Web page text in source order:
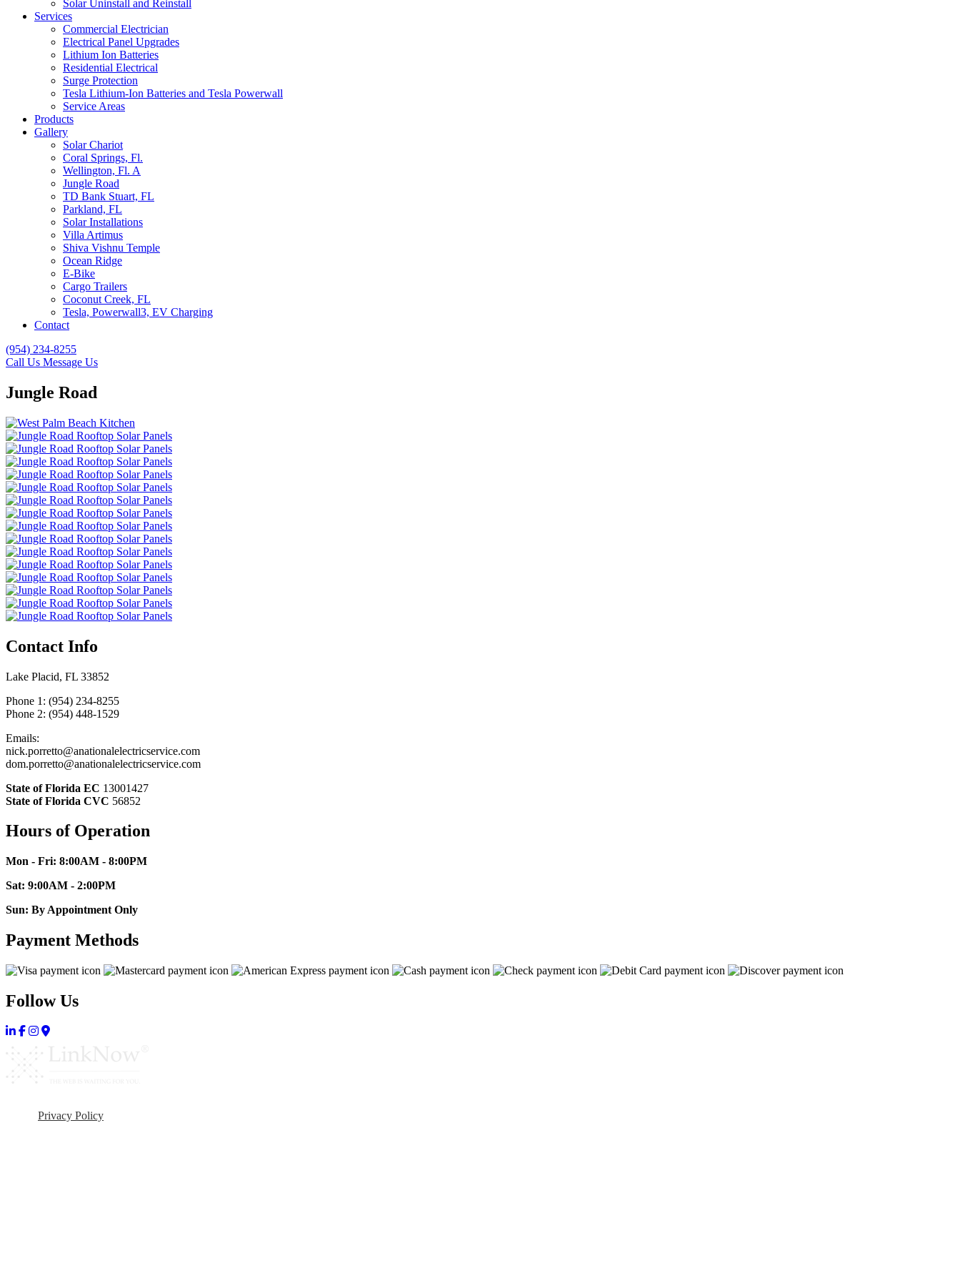
Solar Uninstall and Reinstall
Services
Commercial Electrician
Electrical Panel Upgrades
Lithium Ion Batteries
Residential Electrical
Surge Protection
Tesla Lithium-Ion Batteries and Tesla Powerwall
Service Areas
Products
Gallery
Solar Chariot
Coral Springs, Fl.
Wellington, Fl. A
Jungle Road
TD Bank Stuart, FL
Parkland, FL
Solar Installations
Villa Artimus
Shiva Vishnu Temple
Ocean Ridge
E-Bike
Cargo Trailers
Coconut Creek, FL
Tesla, Powerwall3, EV Charging
Contact
(954) 234-8255
Call Us Message Us
Jungle Road
Contact Info
Lake Placid, FL 33852
Phone 1: (954) 234-8255
Phone 2: (954) 448-1529
Emails:
nick.porretto@anationalelectricservice.com
dom.porretto@anationalelectricservice.com
State of Florida EC 13001427
State of Florida CVC 56852
Hours of Operation
Mon - Fri: 8:00AM - 8:00PM
Sat: 9:00AM - 2:00PM
Sun: By Appointment Only
Payment Methods
Follow Us
Privacy Policy